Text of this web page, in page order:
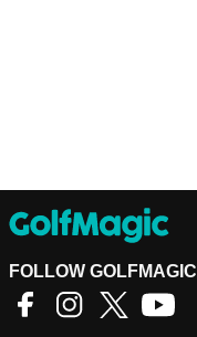
FOLLOW GOLFMAGIC